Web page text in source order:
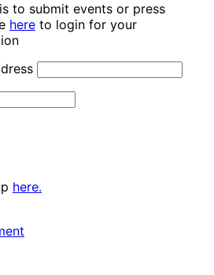
to submit events or press
here to login for your
here.